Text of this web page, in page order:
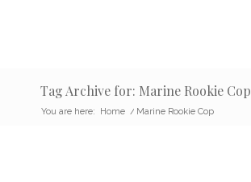
Tag Archive for: Marine Rookie Cop
You are here: Home / Marine Rookie Cop